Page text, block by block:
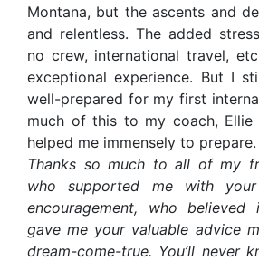
Montana, but the ascents and
and relentless. The added
no crew, international travel,
exceptional experience. But I
well-prepared for my first
much of this to my coach, Ellie
helped me immensely to prepare.
Thanks so much to all of my
who supported me with
encouragement, who
gave me your valuable advice
dream-come-true. You’ll never